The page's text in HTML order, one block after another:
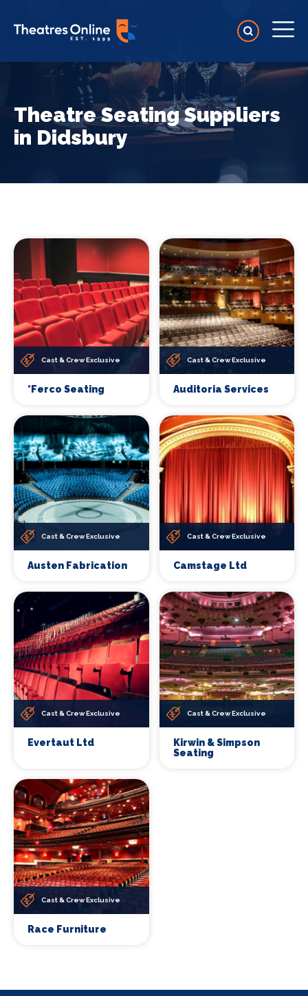
Theatre Seating Suppliers
in Didsbury
Cast & Crew Exclusive
*Ferco Seating
Cast & Crew Exclusive
Auditoria Services
Cast & Crew Exclusive
Austen Fabrication
Cast & Crew Exclusive
Camstage Ltd
Cast & Crew Exclusive
Evertaut Ltd
Cast & Crew Exclusive
Kirwin & Simpson
Seating
Cast & Crew Exclusive
Race Furniture